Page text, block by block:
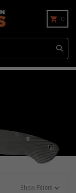
0
Show Filters